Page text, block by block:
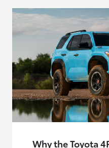
Why the Toyota